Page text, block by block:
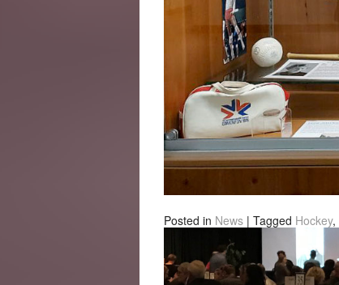
Posted in News | Tagged Hockey,